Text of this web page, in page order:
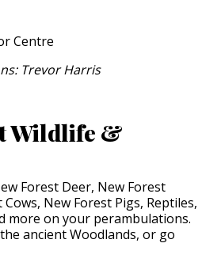
Trevor Harris
Wildlife &
Forest Deer, New Forest
New Forest Pigs, Reptiles,
more on your perambulations.
ancient Woodlands, or go